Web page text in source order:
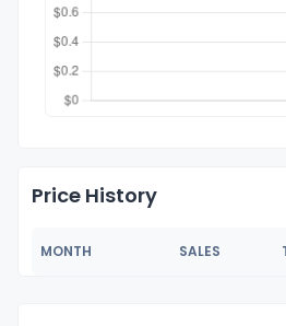
Price History
MONTH SALES